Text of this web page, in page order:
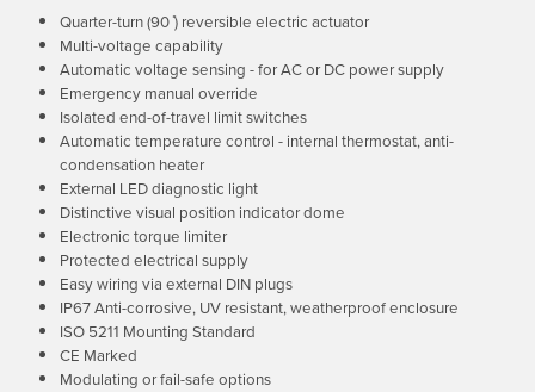
Quarter-turn (90 ̊) reversible electric actuator
Multi-voltage capability
Automatic voltage sensing - for AC or DC power supply
Emergency manual override
Isolated end-of-travel limit switches
Automatic temperature control - internal thermostat, anti-
condensation heater
External LED diagnostic light
Distinctive visual position indicator dome
Electronic torque limiter
Protected electrical supply
Easy wiring via external DIN plugs
IP67 Anti-corrosive, UV resistant, weatherproof enclosure
ISO 5211 Mounting Standard
CE Marked
Modulating or fail-safe options